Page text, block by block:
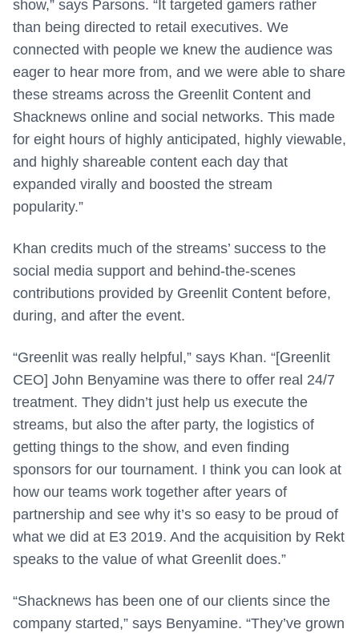
show,” says Parsons. “It targeted gamers rather
than being directed to retail executives. We
connected with people we knew the audience was
eager to hear more from, and we were able to share
these streams across the Greenlit Content and
Shacknews online and social networks. This made
for eight hours of highly anticipated, highly viewable,
and highly shareable content each day that
expanded virally and boosted the stream
popularity.”
Khan credits much of the streams’ success to the
social media support and behind-the-scenes
contributions provided by Greenlit Content before,
during, and after the event.
“Greenlit was really helpful,” says Khan. “[Greenlit
CEO] John Benyamine was there to offer real 24/7
treatment. They didn’t just help us execute the
streams, but also the after party, the logistics of
getting things to the show, and even finding
sponsors for our tournament. I think you can look at
how our teams work together after years of
partnership and see why it’s so easy to be proud of
what we did at E3 2019. And the acquisition by Rekt
speaks to the value of what Greenlit does.”
“Shacknews has been one of our clients since the
company started,” says Benyamine. “They’ve grown